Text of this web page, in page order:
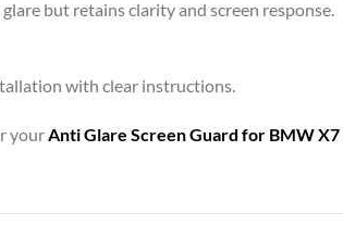
but retains clarity and screen response.
with clear instructions.
yourAnti Glare Screen Guard for BMW